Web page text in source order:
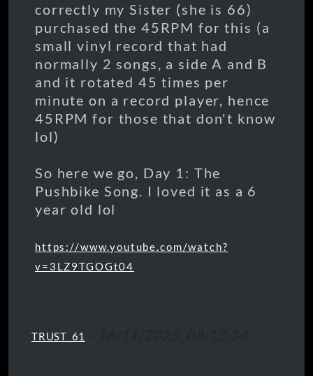
correctly my Sister (she is 66)
purchased the 45RPM for this (a
small vinyl record that had
normally 2 songs, a side A and B
and it rotated 45 times per
minute on a record player, hence
45RPM for those that don't know
lol)
So here we go, Day 1: The
Pushbike Song. I loved it as a 6
year old lol
https://www.youtube.com/watch?
v=3LZ9TGOGt04
TRUST_61